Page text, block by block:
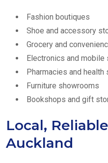
Fashion boutiques
Shoe and accessory
Grocery and
Electronics and mobile
Pharmacies and health
Furniture showrooms
Bookshops and gift
Local,
Auckland